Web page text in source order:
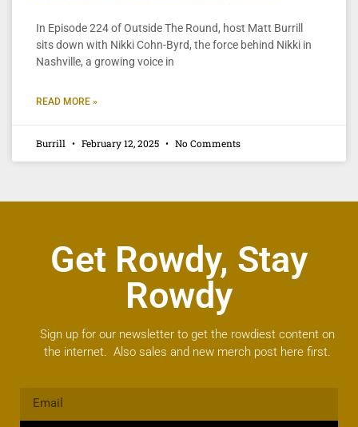
In Episode 224 of Outside The Round, host Matt Burrill
sits down with Nikki Cohn-Byrd, the force behind Nikki in
Nashville, a growing voice in
READ MORE »
Burrill February 12, 2025 No Comments
Get Rowdy, Stay
Rowdy
Sign up for our newsletter to get the rowdiest content on
the internet. Also sales and new merch post here first.